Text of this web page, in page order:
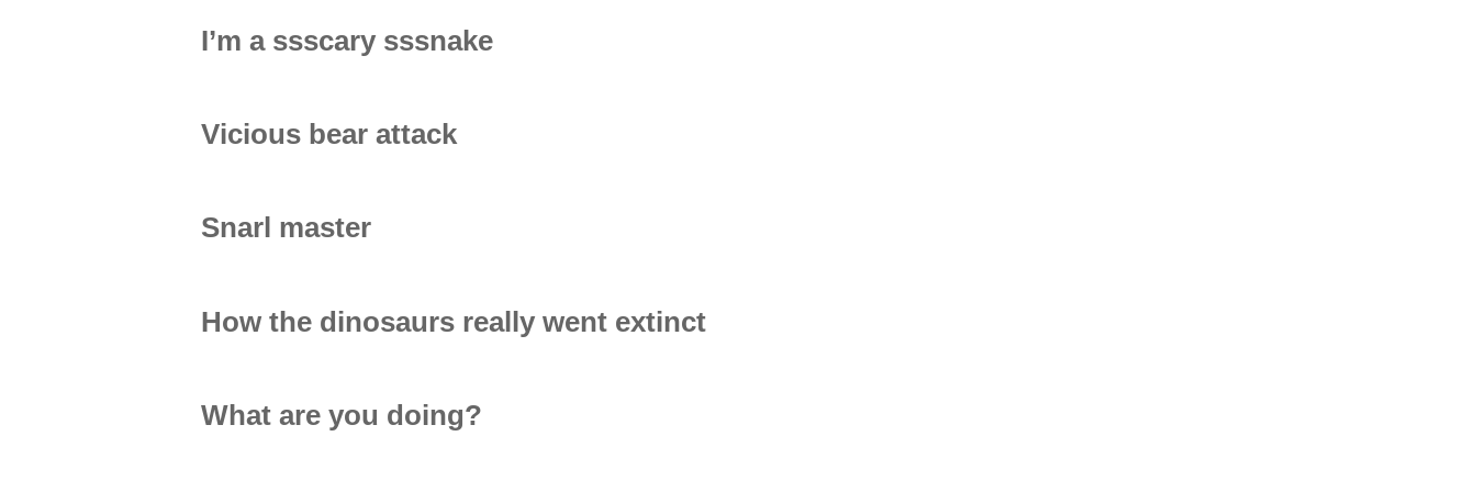
I’m a ssscary sssnake
Vicious bear attack
Snarl master
How the dinosaurs really went extinct
What are you doing?